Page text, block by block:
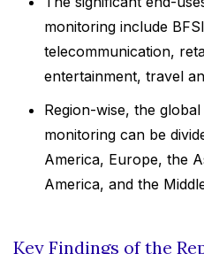
monitoring include
telecommunication,
entertainment, travel
Region-wise, the
monitoring can be
America, Europe, the
America, and the
Key Findings of the